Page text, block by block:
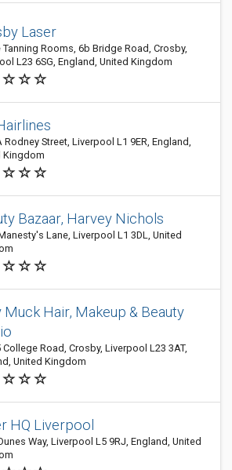
Laser
Tanning Rooms, 6b Bridge Road, Crosby,
L23 6SG, England, United Kingdom
Rodney Street, Liverpool L1 9ER, England,
Kingdom
Bazaar, Harvey Nichols
Lane, Liverpool L1 3DL, United
Muck Hair, Makeup & Beauty
College Road, Crosby, Liverpool L23 3AT,
United Kingdom
HQ Liverpool
Way, Liverpool L5 9RJ, England, United